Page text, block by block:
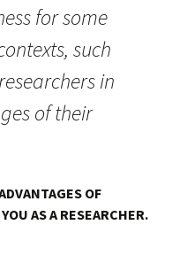
for some
such
in
of their
OF
AS A RESEARCHER.